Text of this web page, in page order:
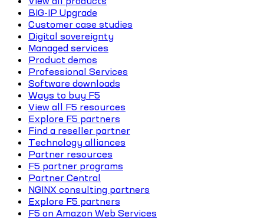
BIG-IP Upgrade
Customer case studies
Digital sovereignty
Managed services
Product demos
Professional Services
Software downloads
Ways to buy F5
View all F5 resources
Explore F5 partners
Find a reseller partner
Technology alliances
Partner resources
F5 partner programs
Partner Central
NGINX consulting partners
Explore F5 partners
F5 on Amazon Web Services